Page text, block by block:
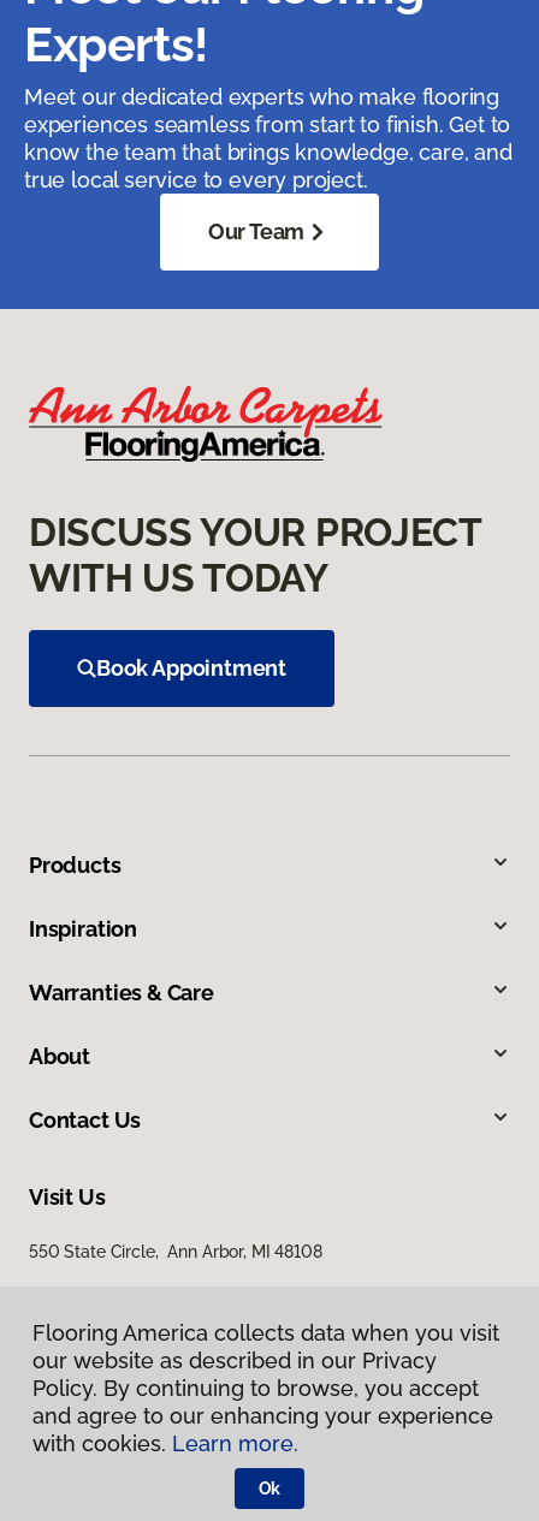
Experts!
Meet our dedicated experts who make flooring
experiences seamless from start to finish. Get to
know the team that brings knowledge, care, and
true local service to every project.
Our Team
DISCUSS YOUR PROJECT
WITH US TODAY
Book Appointment
Products
Inspiration
Warranties & Care
About
Contact Us
Visit Us
550 State Circle, Ann Arbor, MI 48108
Privacy Policy
Terms & Conditions
Flooring America.
Flooring America collects data when you visit
our website as described in our Privacy
Policy. By continuing to browse, you accept
and agree to our enhancing your experience
with cookies. Learn more.
Ok